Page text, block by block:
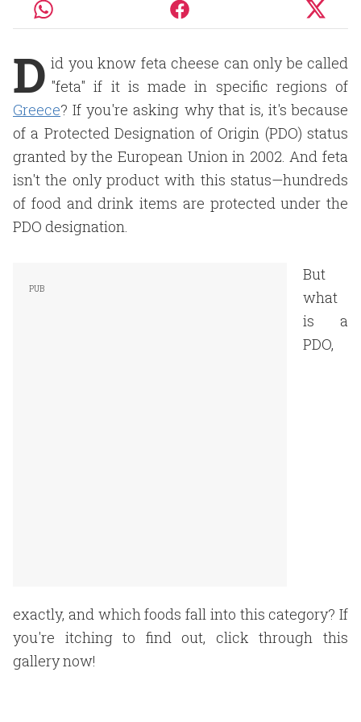
D id you know feta cheese can only be called
"feta" if it is made in specific regions of
Greece? If you're asking why that is, it's because
of a Protected Designation of Origin (PDO) status
granted by the European Union in 2002. And feta
isn't the only product with this status—hundreds
of food and drink items are protected under the
PDO designation.
But
what
is a
PDO,
exactly, and which foods fall into this category? If
you're itching to find out, click through this
gallery now!